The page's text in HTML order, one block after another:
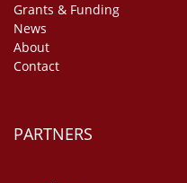
Grants & Funding
News
About
Contact
PARTNERS